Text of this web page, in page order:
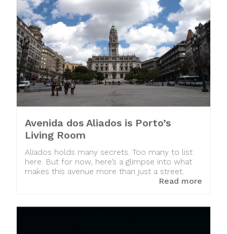
Avenida dos Aliados is Porto’s
Living Room
Aliados holds many secrets. Too many to list
here. But for now, here’s a glimpse into what
makes this avenue more than just a street.
Read more